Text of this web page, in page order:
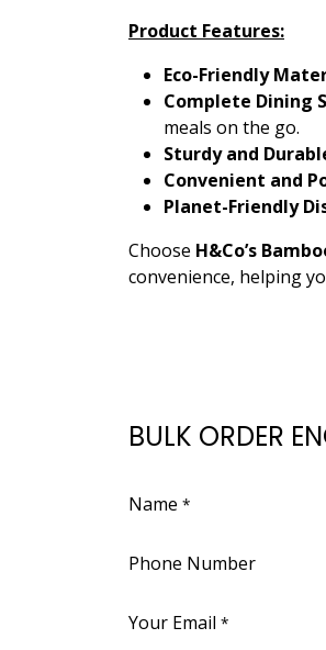
Product Features:
Eco-Friendly
Complete Dining
meals on the go.
Sturdy and
Convenient and
Planet-Friendly
Choose H&Co’s
convenience, helping
BULK ORDER
Name *
Phone Number
Your Email *